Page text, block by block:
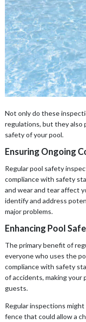
Not only do these
regulations, but they also
safety of your pool.
Ensuring Ongoing
Regular pool safety
compliance with safety
and wear and tear affect
identify and address
major problems.
Enhancing Pool
The primary benefit of
everyone who uses the
compliance with safety
of accidents, making your
guests.
Regular inspections
fence that could allow a